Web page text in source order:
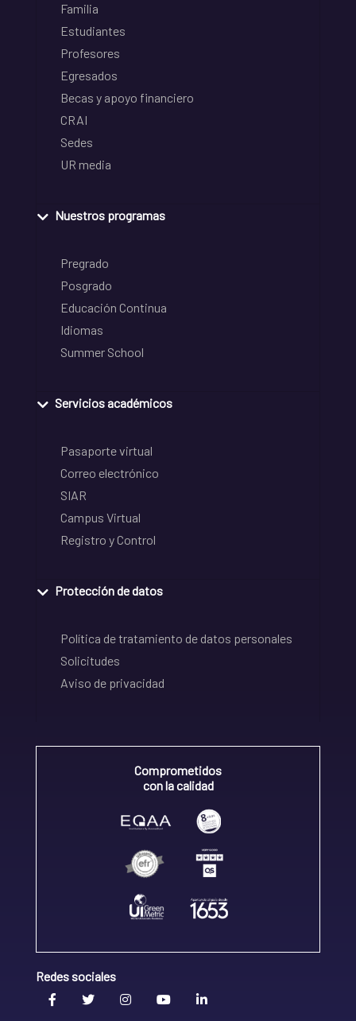
Familia
Estudiantes
Profesores
Egresados
Becas y apoyo financiero
CRAI
Sedes
UR media
Nuestros programas
Pregrado
Posgrado
Educación Continua
Idiomas
Summer School
Servicios académicos
Pasaporte virtual
Correo electrónico
SIAR
Campus Virtual
Registro y Control
Protección de datos
Política de tratamiento de datos personales
Solicitudes
Aviso de privacidad
Comprometidos
con la calidad
Redes sociales